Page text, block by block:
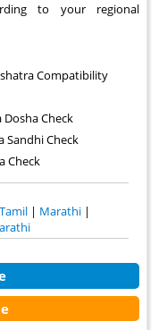
to your regional
Compatibility
Check
Sandhi Check
Check
Tamil| Marathi|